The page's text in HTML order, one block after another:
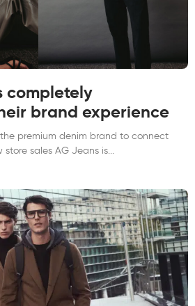
completely
brand experience
premium denim brand to connect
sales AG Jeans is